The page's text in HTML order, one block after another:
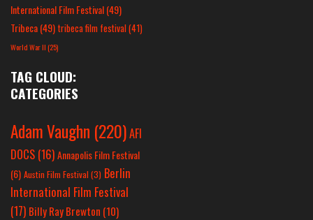
International Film Festival(49)
Tribeca(49) tribeca film festival(41)
World War II(25)
TAG CLOUD:
CATEGORIES
Adam Vaughn (220)AFI
DOCS (16)Annapolis Film Festival
(6) Austin Film Festival (3) Berlin
International Film Festival
(17) Billy Ray Brewton (10)